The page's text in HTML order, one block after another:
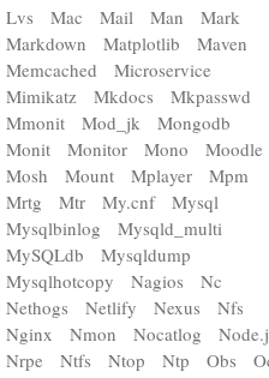
Lvs
Mac Mail Man
Mark
Markdown
Matplotlib
Maven
Memcached
Microservice
Mimikatz
Mkdocs
Mkpasswd
Mmonit
Mod_jk
Mongodb
Monit
Monitor Mono
Moodle
Mosh
Mount Mplayer
Mpm
Mrtg
Mtr My.cnf
Mysql
Mysqlbinlog
Mysqld_multi
MySQLdb
Mysqldump
Mysqlhotcopy
Nagios
Nc
Nethogs
Netlify Nexus
Nfs
Nginx
Nmon Nocatlog
Nrpe
Ntfs Ntop Ntp Obs